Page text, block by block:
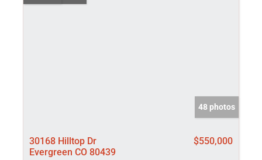
48 photos
30168 Hilltop Dr
Evergreen CO 80439
$550,000